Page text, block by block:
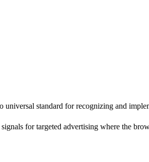
standard for recognizing and
for targeted advertising where the